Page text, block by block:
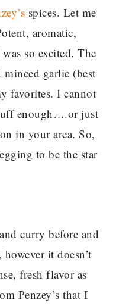
spices. Let me
aromatic,
so excited. The
garlic (best
favorites. I cannot
enough….or just
in your area. So,
to be the star
curry before and
it doesn’t
fresh flavor as
Penzey’s that I